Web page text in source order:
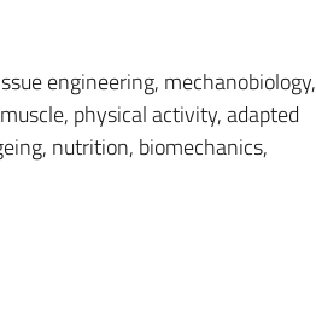
engineering, mechanobiology,
physical activity, adapted
nutrition, biomechanics,